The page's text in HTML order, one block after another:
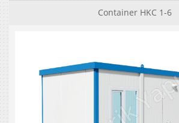
Container HKC 1-6